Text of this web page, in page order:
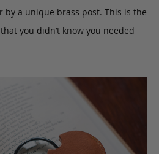
a unique brass post. This is the
you didn’t know you needed